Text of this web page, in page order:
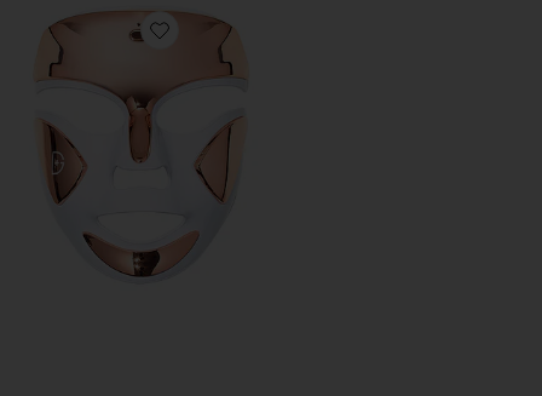
Favorite DRx SpectraLite FaceWare Pro